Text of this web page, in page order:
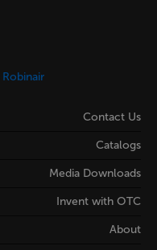
Robinair
Contact Us
Catalogs
Media Downloads
Invent with OTC
About